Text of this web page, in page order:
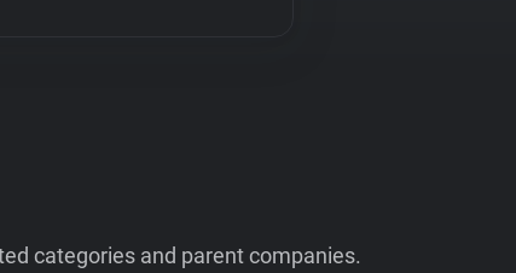
categories and parent companies.